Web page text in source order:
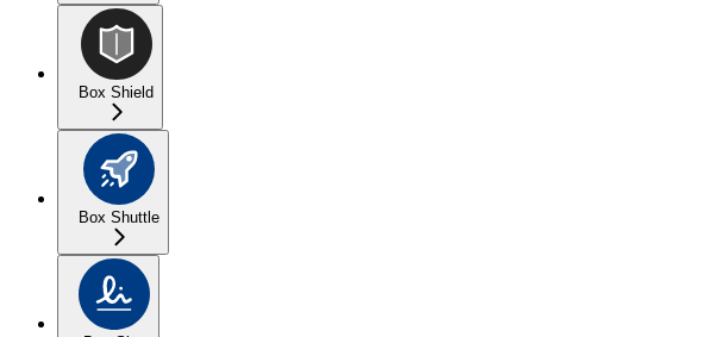
Box Shield
Box Shuttle